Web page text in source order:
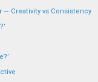
— Creativity vs Consistency